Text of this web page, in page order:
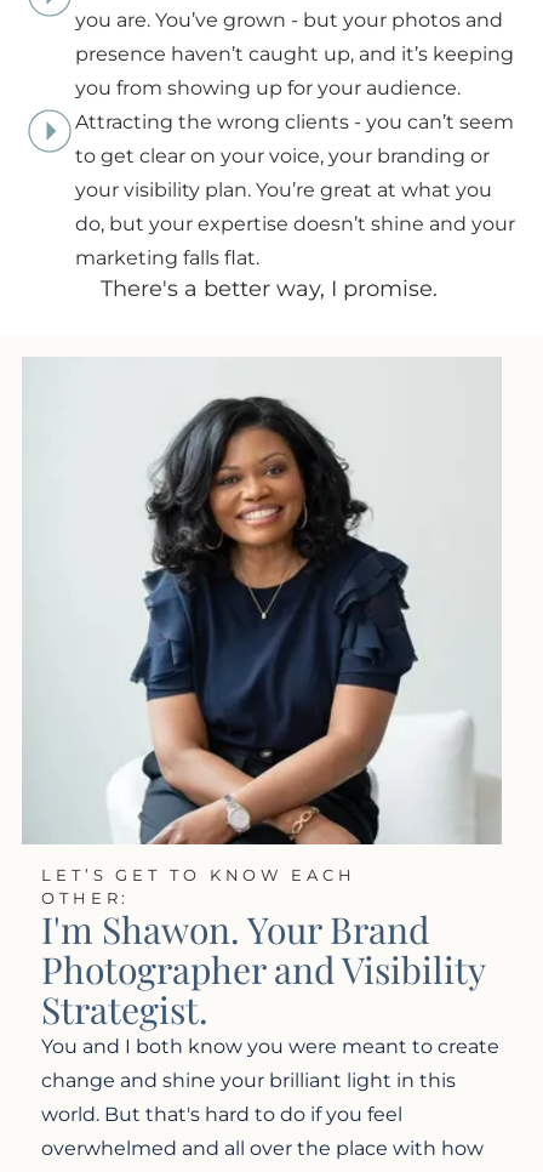
you are. You’ve grown - but your photos and
presence haven’t caught up, and it’s keeping
you from showing up for your audience.
Attracting the wrong clients - you can’t seem
to get clear on your voice, your branding or
your visibility plan. You’re great at what you
do, but your expertise doesn’t shine and your
marketing falls flat.
There's a better way, I promise.
LET’S GET TO KNOW EACH
OTHER:
I'm Shawon. Your Brand
Photographer and Visibility
Strategist.
You and I both know you were meant to create
change and shine your brilliant light in this
world. But that's hard to do if you feel
overwhelmed and all over the place with how